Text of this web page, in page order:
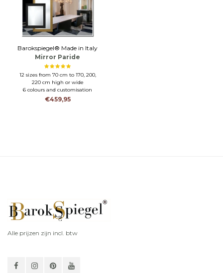
Barokspiegel® Made in Italy
Mirror Paride
12 sizes from 70 cm to 170, 200,
220 cm high or wide
6 colours and customisation
possible
€459,95
Alle prijzen zijn incl. btw